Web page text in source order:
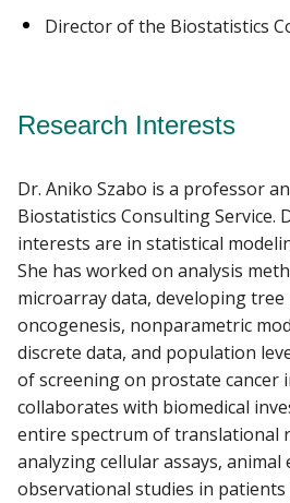
Director of the Biostatistics
Research Interests
Dr. Aniko Szabo is a professor
Biostatistics Consulting Service.
interests are in statistical
She has worked on analysis
microarray data, developing tree
oncogenesis, nonparametric
discrete data, and population
of screening on prostate cancer
collaborates with biomedical
entire spectrum of translational
analyzing cellular assays, animal
observational studies in